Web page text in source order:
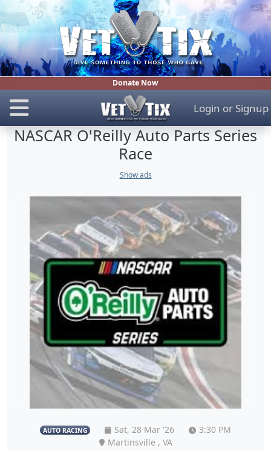
Donate Now
Login or Signup
NASCAR O'Reilly Auto Parts Series
Race
Show ads
AUTO RACING Sat, 28 Mar '26
3:30 PM
Martinsville , VA